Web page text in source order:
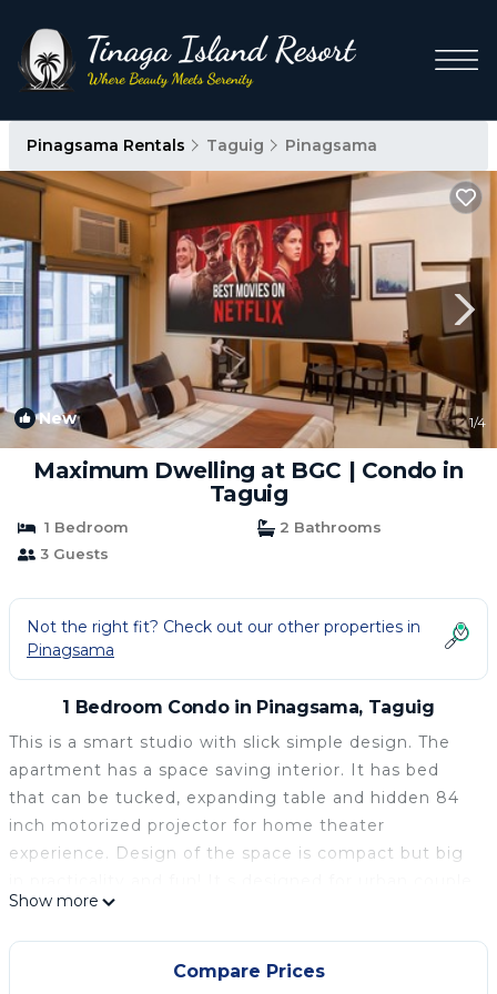
Pinagsama Rentals Taguig Pinagsama
New 1/4
Maximum Dwelling at BGC | Condo in
Taguig
1 Bedroom
2 Bathrooms
3 Guests
Not the right fit? Check out our other properties in
Pinagsama
1 Bedroom Condo in Pinagsama, Taguig
This is a smart studio with slick simple design. The
apartment has a space saving interior. It has bed
that can be tucked, expanding table and hidden 84
inch motorized projector for home theater
experience. Design of the space is compact but big
who isn t afraid to simplify in the city. Neutral colors
of black, wood and grey serve to open up the space,
allowing more light and a brighter feeling overall.
Show more
Compare Prices